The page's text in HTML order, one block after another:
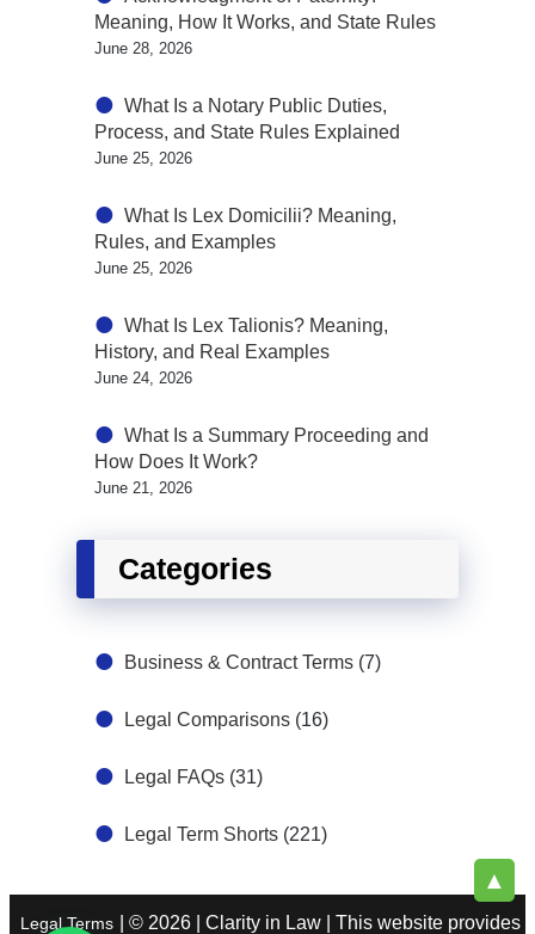
Meaning, How It Works, and State Rules
June 28, 2026
What Is a Notary Public Duties,
Process, and State Rules Explained
June 25, 2026
What Is Lex Domicilii? Meaning,
Rules, and Examples
June 25, 2026
What Is Lex Talionis? Meaning,
History, and Real Examples
June 24, 2026
What Is a Summary Proceeding and
How Does It Work?
June 21, 2026
Categories
Business & Contract Terms (7)
Legal Comparisons (16)
Legal FAQs (31)
Legal Term Shorts (221)
▲
Legal Terms | © 2026 | Clarity in Law | This website provides